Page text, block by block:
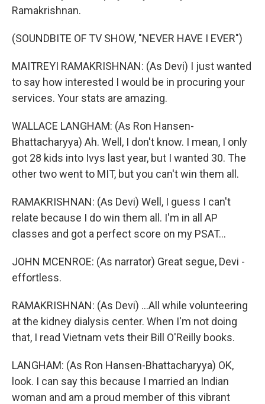
Ramakrishnan.
(SOUNDBITE OF TV SHOW, "NEVER HAVE I EVER")
MAITREYI RAMAKRISHNAN: (As Devi) I just wanted
to say how interested I would be in procuring your
services. Your stats are amazing.
WALLACE LANGHAM: (As Ron Hansen-
Bhattacharyya) Ah. Well, I don't know. I mean, I only
got 28 kids into Ivys last year, but I wanted 30. The
other two went to MIT, but you can't win them all.
RAMAKRISHNAN: (As Devi) Well, I guess I can't
relate because I do win them all. I'm in all AP
classes and got a perfect score on my PSAT...
JOHN MCENROE: (As narrator) Great segue, Devi -
effortless.
RAMAKRISHNAN: (As Devi) ...All while volunteering
at the kidney dialysis center. When I'm not doing
that, I read Vietnam vets their Bill O'Reilly books.
LANGHAM: (As Ron Hansen-Bhattacharyya) OK,
look. I can say this because I married an Indian
woman and am a proud member of this vibrant